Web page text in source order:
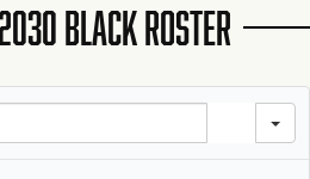
BLACK ROSTER